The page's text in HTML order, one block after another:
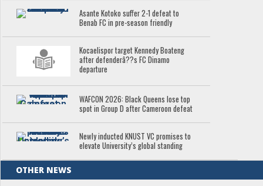
Asante Kotoko suffer 2-1 defeat to
Benab FC in pre-season friendly
Kocaelispor target Kennedy Boateng
after defenderâ??s FC Dinamo
departure
WAFCON 2026: Black Queens lose top
spot in Group D after Cameroon defeat
Newly inducted KNUST VC promises to
elevate University’s global standing
OTHER NEWS